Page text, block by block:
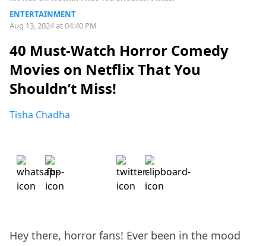
ENTERTAINMENT
Aug 13, 2024 at 04:40 PM
40 Must-Watch Horror Comedy
Movies on Netflix That You
Shouldn’t Miss!
Tisha Chadha
Hey there, horror fans! Ever been in the mood